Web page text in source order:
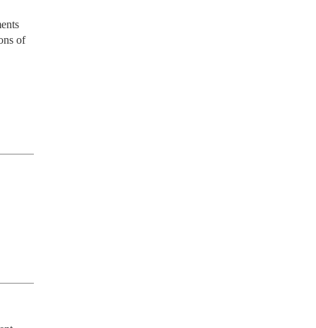
of